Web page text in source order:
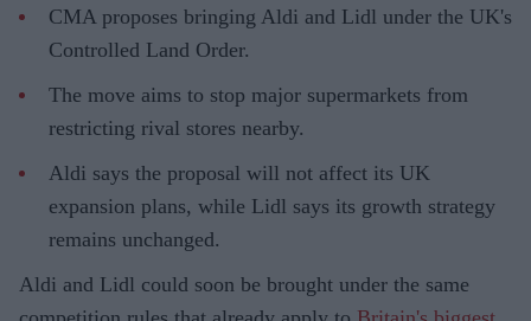
CMA proposes bringing Aldi and Lidl under the UK's
Controlled Land Order.
The move aims to stop major supermarkets from
restricting rival stores nearby.
Aldi says the proposal will not affect its UK
expansion plans, while Lidl says its growth strategy
remains unchanged.
Aldi and Lidl could soon be brought under the same